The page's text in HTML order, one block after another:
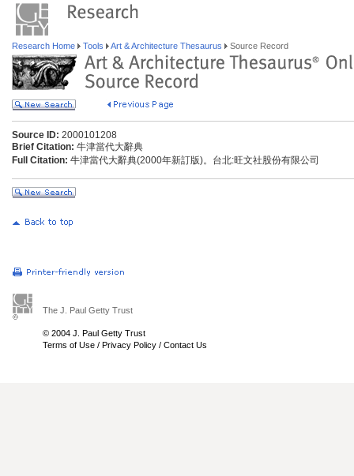
Research Home Tools Art & Architecture Thesaurus Source Record
Source ID: 2000101208
Brief Citation: 牛津當代大辭典
Full Citation: 牛津當代大辭典(2000年新訂版)。台北:旺文社股份有限公司
The J. Paul Getty Trust
© 2004 J. Paul Getty Trust
Terms of Use / Privacy Policy / Contact Us